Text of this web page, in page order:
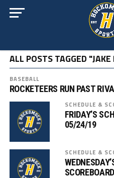
ALL POSTS TAGGED
BASEBALL
ROCKETEERS RUN PAST
SCHEDULE &
FRIDAY’S
05/24/19
SCHEDULE &